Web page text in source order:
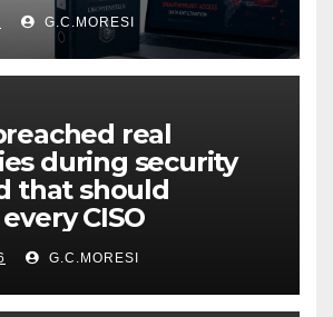
G.C.MORESI
real
during security
that should
CISO
G.C.MORESI